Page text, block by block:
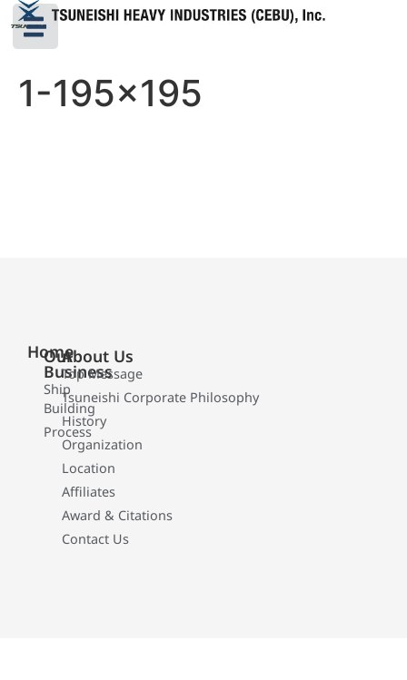
1-195×195
Home
Our
Business
Ship
Building
Process
About Us
Top Message
Tsuneishi Corporate Philosophy
History
Organization
Location
Affiliates
Award & Citations
Contact Us